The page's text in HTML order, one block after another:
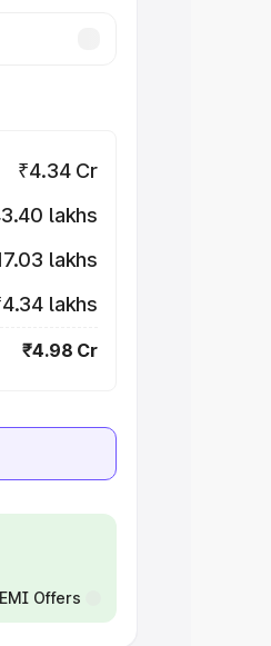
₹4.34 Cr
lakhs
lakhs
lakhs
₹4.98 Cr
Offers